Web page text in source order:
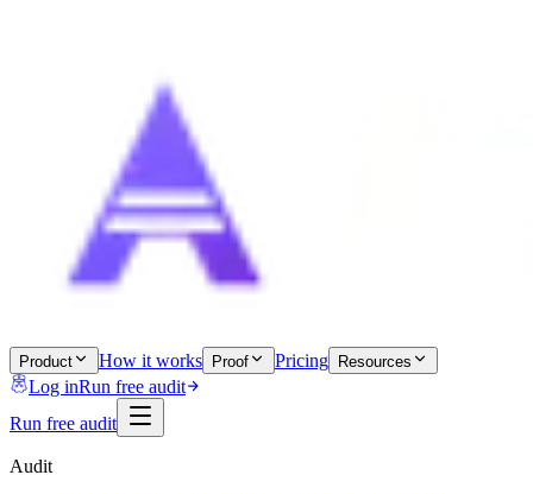
Product How it works Proof Pricing Resources
Log inRun free audit
Run free audit
Audit